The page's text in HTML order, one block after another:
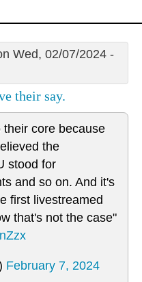
Wed, 02/07/2024 -
their say.
core because
the
stood for
and so on. And it's
first livestreamed
that's not the case"
February 7, 2024